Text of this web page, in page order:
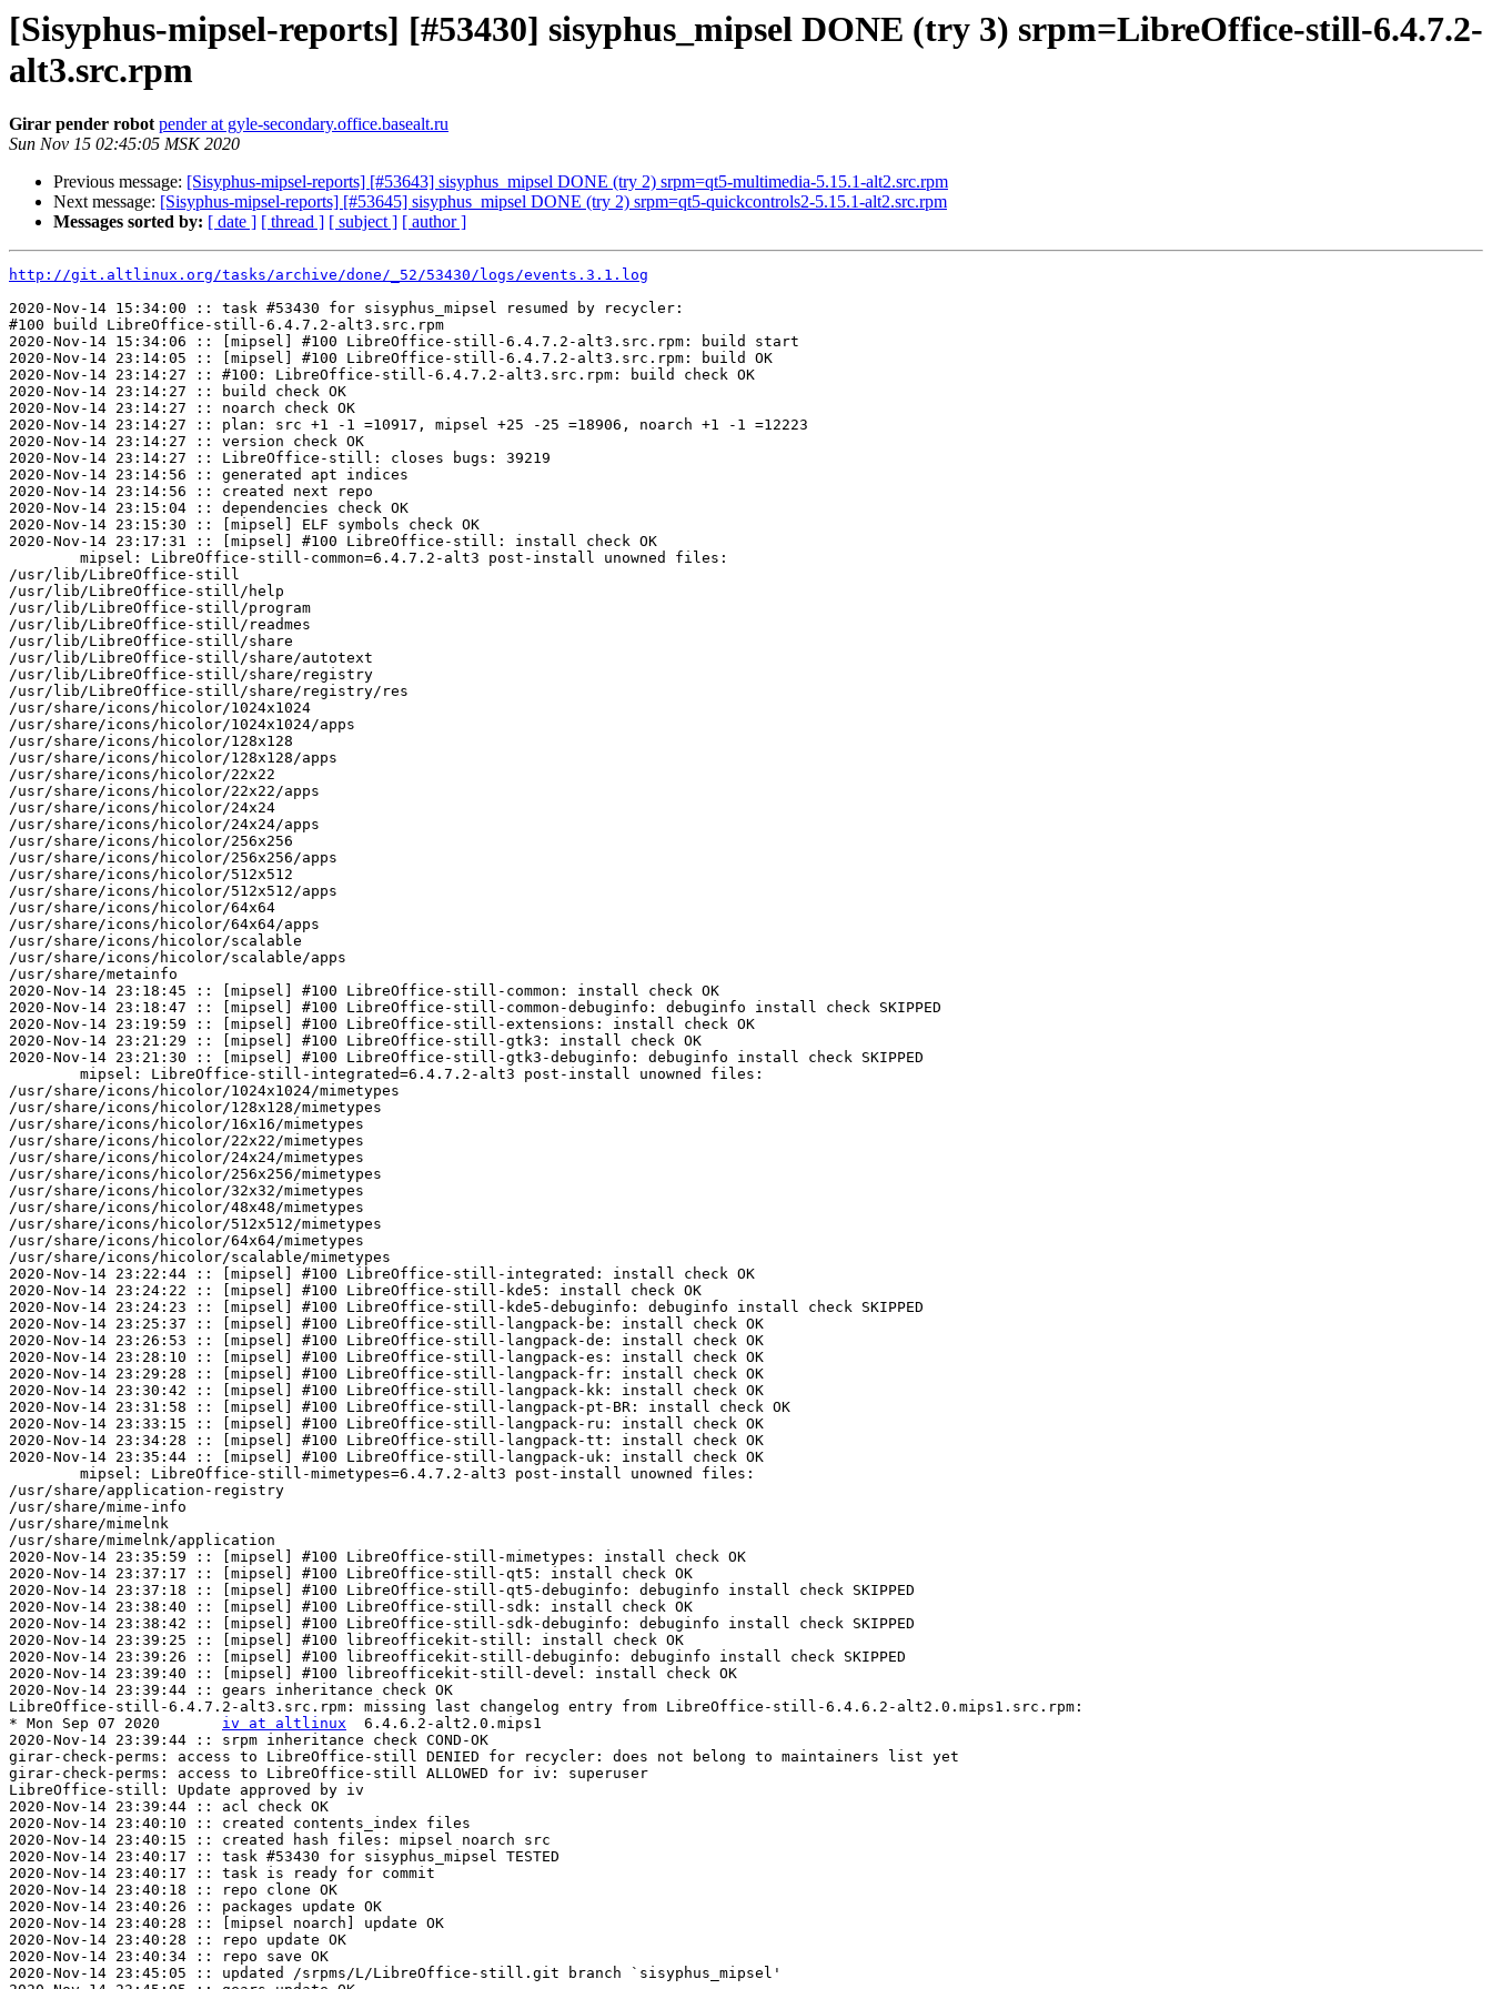
[Sisyphus-mipsel-reports] [#53430] sisyphus_mipsel DONE (try 3) srpm=LibreOffice-still-6.4.7.2-
alt3.src.rpm
Girar pender robot pender at gyle-secondary.office.basealt.ru
Sun Nov 15 02:45:05 MSK 2020
Previous message: [Sisyphus-mipsel-reports] [#53643] sisyphus_mipsel DONE (try 2) srpm=qt5-multimedia-5.15.1-alt2.src.rpm
Next message: [Sisyphus-mipsel-reports] [#53645] sisyphus_mipsel DONE (try 2) srpm=qt5-quickcontrols2-5.15.1-alt2.src.rpm
Messages sorted by: [ date ] [ thread ] [ subject ] [ author ]
http://git.altlinux.org/tasks/archive/done/_52/53430/logs/events.3.1.log
2020-Nov-14 15:34:00 :: task #53430 for sisyphus_mipsel resumed by recycler:
#100 build LibreOffice-still-6.4.7.2-alt3.src.rpm
2020-Nov-14 15:34:06 :: [mipsel] #100 LibreOffice-still-6.4.7.2-alt3.src.rpm: build start
2020-Nov-14 23:14:05 :: [mipsel] #100 LibreOffice-still-6.4.7.2-alt3.src.rpm: build OK
2020-Nov-14 23:14:27 :: #100: LibreOffice-still-6.4.7.2-alt3.src.rpm: build check OK
2020-Nov-14 23:14:27 :: build check OK
2020-Nov-14 23:14:27 :: noarch check OK
2020-Nov-14 23:14:27 :: plan: src +1 -1 =10917, mipsel +25 -25 =18906, noarch +1 -1 =12223
2020-Nov-14 23:14:27 :: version check OK
2020-Nov-14 23:14:27 :: LibreOffice-still: closes bugs: 39219
2020-Nov-14 23:14:56 :: generated apt indices
2020-Nov-14 23:14:56 :: created next repo
2020-Nov-14 23:15:04 :: dependencies check OK
2020-Nov-14 23:15:30 :: [mipsel] ELF symbols check OK
2020-Nov-14 23:17:31 :: [mipsel] #100 LibreOffice-still: install check OK
/usr/lib/LibreOffice-still
/usr/lib/LibreOffice-still/help
/usr/lib/LibreOffice-still/program
/usr/lib/LibreOffice-still/readmes
/usr/lib/LibreOffice-still/share
/usr/lib/LibreOffice-still/share/autotext
/usr/lib/LibreOffice-still/share/registry
/usr/lib/LibreOffice-still/share/registry/res
/usr/share/icons/hicolor/1024x1024
/usr/share/icons/hicolor/1024x1024/apps
/usr/share/icons/hicolor/128x128
/usr/share/icons/hicolor/128x128/apps
/usr/share/icons/hicolor/22x22
/usr/share/icons/hicolor/22x22/apps
/usr/share/icons/hicolor/24x24
/usr/share/icons/hicolor/24x24/apps
/usr/share/icons/hicolor/256x256
/usr/share/icons/hicolor/256x256/apps
/usr/share/icons/hicolor/512x512
/usr/share/icons/hicolor/512x512/apps
/usr/share/icons/hicolor/64x64
/usr/share/icons/hicolor/64x64/apps
/usr/share/icons/hicolor/scalable
/usr/share/icons/hicolor/scalable/apps
/usr/share/metainfo
2020-Nov-14 23:18:45 :: [mipsel] #100 LibreOffice-still-common: install check OK
2020-Nov-14 23:18:47 :: [mipsel] #100 LibreOffice-still-common-debuginfo: debuginfo install check SKIPPED
2020-Nov-14 23:19:59 :: [mipsel] #100 LibreOffice-still-extensions: install check OK
2020-Nov-14 23:21:29 :: [mipsel] #100 LibreOffice-still-gtk3: install check OK
2020-Nov-14 23:21:30 :: [mipsel] #100 LibreOffice-still-gtk3-debuginfo: debuginfo install check SKIPPED
/usr/share/icons/hicolor/1024x1024/mimetypes
/usr/share/icons/hicolor/128x128/mimetypes
/usr/share/icons/hicolor/16x16/mimetypes
/usr/share/icons/hicolor/22x22/mimetypes
/usr/share/icons/hicolor/24x24/mimetypes
/usr/share/icons/hicolor/256x256/mimetypes
/usr/share/icons/hicolor/32x32/mimetypes
/usr/share/icons/hicolor/48x48/mimetypes
/usr/share/icons/hicolor/512x512/mimetypes
/usr/share/icons/hicolor/64x64/mimetypes
/usr/share/icons/hicolor/scalable/mimetypes
2020-Nov-14 23:22:44 :: [mipsel] #100 LibreOffice-still-integrated: install check OK
2020-Nov-14 23:24:22 :: [mipsel] #100 LibreOffice-still-kde5: install check OK
2020-Nov-14 23:24:23 :: [mipsel] #100 LibreOffice-still-kde5-debuginfo: debuginfo install check SKIPPED
2020-Nov-14 23:25:37 :: [mipsel] #100 LibreOffice-still-langpack-be: install check OK
2020-Nov-14 23:26:53 :: [mipsel] #100 LibreOffice-still-langpack-de: install check OK
2020-Nov-14 23:28:10 :: [mipsel] #100 LibreOffice-still-langpack-es: install check OK
2020-Nov-14 23:29:28 :: [mipsel] #100 LibreOffice-still-langpack-fr: install check OK
2020-Nov-14 23:30:42 :: [mipsel] #100 LibreOffice-still-langpack-kk: install check OK
2020-Nov-14 23:31:58 :: [mipsel] #100 LibreOffice-still-langpack-pt-BR: install check OK
2020-Nov-14 23:33:15 :: [mipsel] #100 LibreOffice-still-langpack-ru: install check OK
2020-Nov-14 23:34:28 :: [mipsel] #100 LibreOffice-still-langpack-tt: install check OK
2020-Nov-14 23:35:44 :: [mipsel] #100 LibreOffice-still-langpack-uk: install check OK
/usr/share/application-registry
/usr/share/mime-info
/usr/share/mimelnk
/usr/share/mimelnk/application
2020-Nov-14 23:35:59 :: [mipsel] #100 LibreOffice-still-mimetypes: install check OK
2020-Nov-14 23:37:17 :: [mipsel] #100 LibreOffice-still-qt5: install check OK
2020-Nov-14 23:37:18 :: [mipsel] #100 LibreOffice-still-qt5-debuginfo: debuginfo install check SKIPPED
2020-Nov-14 23:38:40 :: [mipsel] #100 LibreOffice-still-sdk: install check OK
2020-Nov-14 23:38:42 :: [mipsel] #100 LibreOffice-still-sdk-debuginfo: debuginfo install check SKIPPED
2020-Nov-14 23:39:25 :: [mipsel] #100 libreofficekit-still: install check OK
2020-Nov-14 23:39:26 :: [mipsel] #100 libreofficekit-still-debuginfo: debuginfo install check SKIPPED
2020-Nov-14 23:39:40 :: [mipsel] #100 libreofficekit-still-devel: install check OK
2020-Nov-14 23:39:44 :: gears inheritance check OK
LibreOffice-still-6.4.7.2-alt3.src.rpm: missing last changelog entry from LibreOffice-still-6.4.6.2-alt2.0.mips1.src.rpm:
iv at altlinux
2020-Nov-14 23:39:44 :: srpm inheritance check COND-OK
girar-check-perms: access to LibreOffice-still DENIED for recycler: does not belong to maintainers list yet
girar-check-perms: access to LibreOffice-still ALLOWED for iv: superuser
LibreOffice-still: Update approved by iv
2020-Nov-14 23:39:44 :: acl check OK
2020-Nov-14 23:40:10 :: created contents_index files
2020-Nov-14 23:40:15 :: created hash files: mipsel noarch src
2020-Nov-14 23:40:17 :: task #53430 for sisyphus_mipsel TESTED
2020-Nov-14 23:40:17 :: task is ready for commit
2020-Nov-14 23:40:18 :: repo clone OK
2020-Nov-14 23:40:26 :: packages update OK
2020-Nov-14 23:40:28 :: [mipsel noarch] update OK
2020-Nov-14 23:40:28 :: repo update OK
2020-Nov-14 23:40:34 :: repo save OK
2020-Nov-14 23:45:05 :: updated /srpms/L/LibreOffice-still.git branch `sisyphus_mipsel'